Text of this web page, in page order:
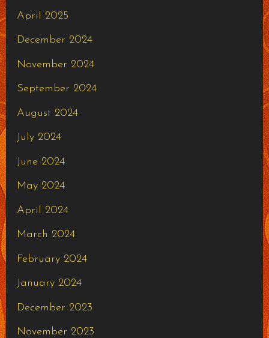
April 2025
December 2024
November 2024
September 2024
August 2024
July 2024
June 2024
May 2024
April 2024
March 2024
February 2024
January 2024
December 2023
November 2023